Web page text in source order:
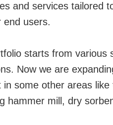
and services tailored
end users.
starts from various
Now we are
in some other areas
hammer mill, dry